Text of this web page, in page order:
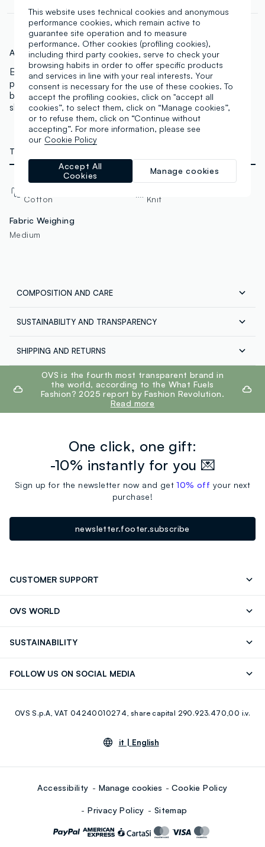
Art.N.:004354258
Blue GAP Kids sweatshirt with Authentic GAP logo
printed on the front. Made from a cotton and polyester
blend for comfort and durability. Round neck and long
sleeves, ideal for a casual and comfortable look.
TECHNICAL DETAILS
Material
Cotton
Fabric
Knit
Fabric Weighing
Medium
COMPOSITION AND CARE
Composition: 77% COTTON,23% POLYESTER
SUSTAINABILITY AND TRANSPARENCY
GPS STRATEGIC ALLIANCES LLC
MADE IN VIETNAM
SHIPPING AND RETURNS
Free shipping throughout Italy on orders over €60.
Return your products for free both with the courier and
in the store: you have 30 days. Pick up your products in
store, the service is always free.
footer.ariatitleOVS is the fourth most transparent brand in
the world, according to the What Fuels
Fashion? 2025 report by Fashion Revolution.
Read more
One click, one gift:
-10% instantly for you 💌
Sign up for the newsletter now and get10% off your next
purchase!
newsletter.footer.subscribe
CUSTOMER SUPPORT
OVS WORLD
Giftcard
SUSTAINABILITY
FOLLOW US ON SOCIAL MEDIA
Youtube Linkedin
OVS S.p.A, VAT 04240010274, share capital 290.923.470,00 i.v.
it | English
Accessibility Manage cookies Cookie Policy
Privacy Policy Sitemap
This website uses technical cookies and anonymous
performance cookies, which remain active to
guarantee site operation and to measure
performance. Other cookies (profiling cookies),
including third party cookies, serve to check your
browsing habits in order to offer specific products
and services in line with your real interests. Your
consent is necessary for the use of these cookies. To
accept the profiling cookies, click on "accept all
cookies”, to select them, click on “Manage cookies”,
or to refuse them, click on “Continue without
accepting”. For more information, please see
our Cookie Policy
Manage cookies
Accept All
Cookies